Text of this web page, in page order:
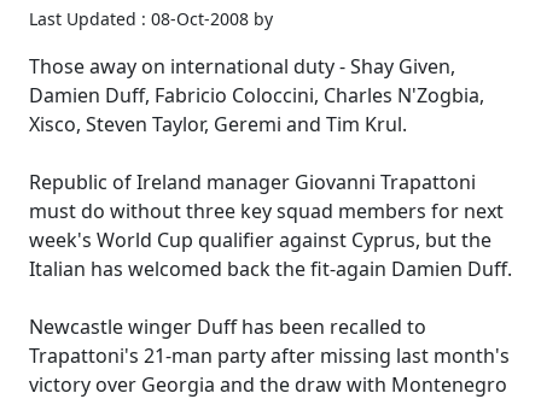
Last Updated : 08-Oct-2008 by
Those away on international duty - Shay Given,
Damien Duff, Fabricio Coloccini, Charles N'Zogbia,
Xisco, Steven Taylor, Geremi and Tim Krul.
Republic of Ireland manager Giovanni Trapattoni
must do without three key squad members for next
week's World Cup qualifier against Cyprus, but the
Italian has welcomed back the fit-again Damien Duff.
Newcastle winger Duff has been recalled to
Trapattoni's 21-man party after missing last month's
victory over Georgia and the draw with Montenegro